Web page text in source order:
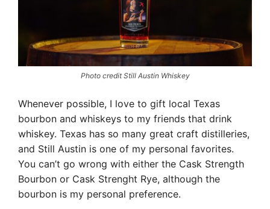
Photo credit Still Austin Whiskey
Whenever possible, I love to gift local Texas
bourbon and whiskeys to my friends that drink
whiskey. Texas has so many great craft distilleries,
and Still Austin is one of my personal favorites.
You can’t go wrong with either the Cask Strength
Bourbon or Cask Strenght Rye, although the
bourbon is my personal preference.